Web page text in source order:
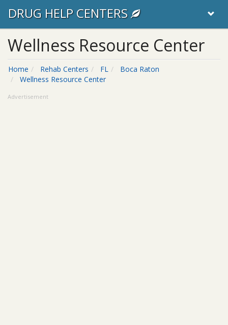
DRUG HELP CENTERS
Wellness Resource Center
Home Rehab Centers FL
Boca Raton
Wellness Resource Center
Advertisement